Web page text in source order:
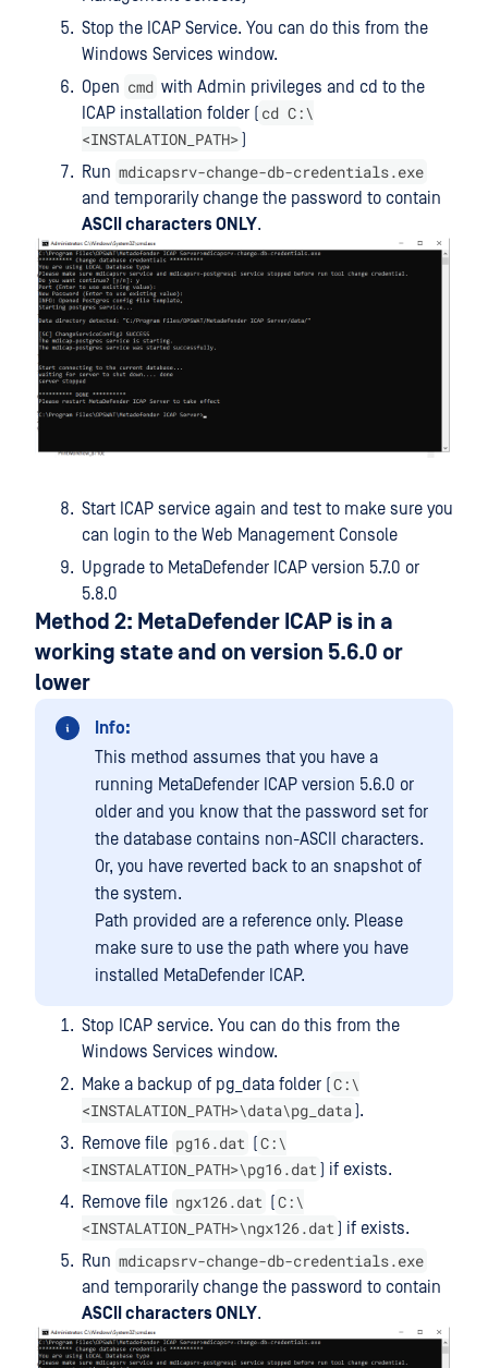
Stop the ICAP Service. You can do this from the
Windows Services window.
Open cmd with Admin privileges and cd to the
ICAP installation folder ( cd C:\
<INSTALATION_PATH>)
Run mdicapsrv-change-db-credentials.exe
and temporarily change the password to contain
ASCII characters ONLY.
Start ICAP service again and test to make sure you
can login to the Web Management Console
Upgrade to MetaDefender ICAP version 5.7.0 or
5.8.0
Method 2: MetaDefender ICAP is in a
working state and on version 5.6.0 or
lower
Info:
This method assumes that you have a
running MetaDefender ICAP version 5.6.0 or
older and you know that the password set for
the database contains non-ASCII characters.
Or, you have reverted back to an snapshot of
the system.
Path provided are a reference only. Please
make sure to use the path where you have
installed MetaDefender ICAP.
Stop ICAP service. You can do this from the
Windows Services window.
Make a backup of pg_data folder (C:\
<INSTALATION_PATH>\data\pg_data ).
Remove file pg16.dat (C:\
<INSTALATION_PATH>\pg16.dat ) if exists.
Remove file ngx126.dat (C:\
<INSTALATION_PATH>\ngx126.dat ) if exists.
Run mdicapsrv-change-db-credentials.exe
and temporarily change the password to contain
ASCII characters ONLY.